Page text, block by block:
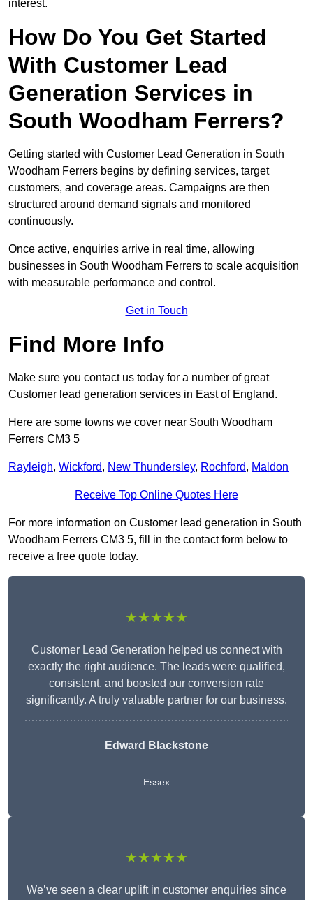
interest.
How Do You Get Started
With Customer Lead
Generation Services in
South Woodham Ferrers?
Getting started with Customer Lead Generation in South
Woodham Ferrers begins by defining services, target
customers, and coverage areas. Campaigns are then
structured around demand signals and monitored
continuously.
Once active, enquiries arrive in real time, allowing
businesses in South Woodham Ferrers to scale acquisition
with measurable performance and control.
Get in Touch
Find More Info
Make sure you contact us today for a number of great
Customer lead generation services in East of England.
Here are some towns we cover near South Woodham
Ferrers CM3 5
Rayleigh, Wickford, New Thundersley, Rochford, Maldon
Receive Top Online Quotes Here
For more information on Customer lead generation in South
Woodham Ferrers CM3 5, fill in the contact form below to
receive a free quote today.
★★★★★
Customer Lead Generation helped us connect with
exactly the right audience. The leads were qualified,
consistent, and boosted our conversion rate
significantly. A truly valuable partner for our business.
Edward Blackstone
Essex
★★★★★
We’ve seen a clear uplift in customer enquiries since